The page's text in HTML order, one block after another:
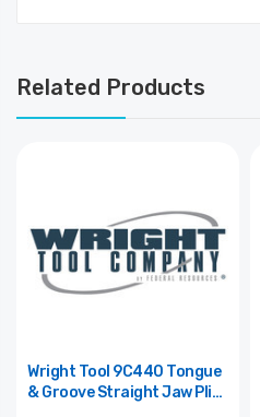
Related Products
Wright Tool 9C440 Tongue
& Groove Straight Jaw Plier